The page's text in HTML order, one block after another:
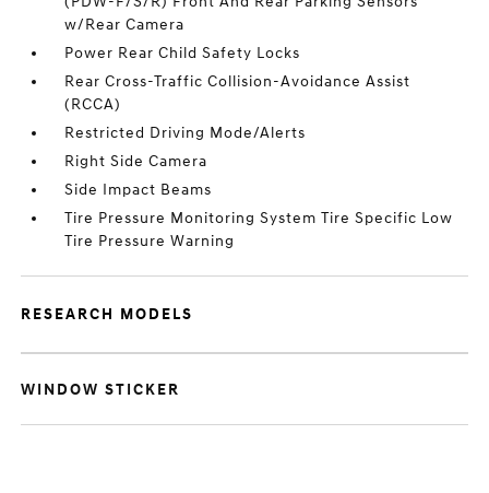
w/Rear Camera
Power Rear Child Safety Locks
Rear Cross-Traffic Collision-Avoidance Assist
(RCCA)
Restricted Driving Mode/Alerts
Right Side Camera
Side Impact Beams
Tire Pressure Monitoring System Tire Specific Low
Tire Pressure Warning
RESEARCH MODELS
WINDOW STICKER